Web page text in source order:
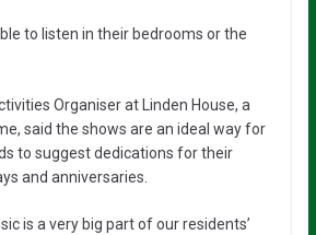
to listen in their bedrooms or the
Organiser at Linden House, a
said the shows are an ideal way for
to suggest dedications for their
and anniversaries.
is a very big part of our residents’